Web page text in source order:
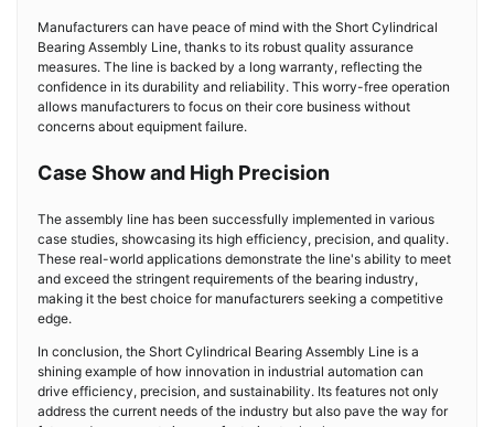
Manufacturers can have peace of mind with the Short Cylindrical
Bearing Assembly Line, thanks to its robust quality assurance
measures. The line is backed by a long warranty, reflecting the
confidence in its durability and reliability. This worry-free operation
allows manufacturers to focus on their core business without
concerns about equipment failure.
Case Show and High Precision
The assembly line has been successfully implemented in various
case studies, showcasing its high efficiency, precision, and quality.
These real-world applications demonstrate the line's ability to meet
and exceed the stringent requirements of the bearing industry,
making it the best choice for manufacturers seeking a competitive
edge.
In conclusion, the Short Cylindrical Bearing Assembly Line is a
shining example of how innovation in industrial automation can
drive efficiency, precision, and sustainability. Its features not only
address the current needs of the industry but also pave the way for